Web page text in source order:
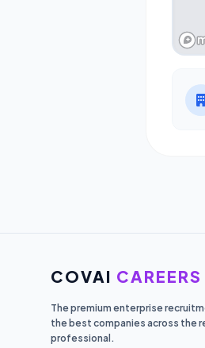
COVAI CAREERS
The premium enterprise
the best companies across the
professional.